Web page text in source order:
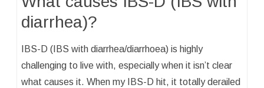
diarrhea)?
IBS-D (IBS with diarrhea/diarrhoea) is highly
challenging to live with, especially when it isn’t clear
what causes it. When my IBS-D hit, it totally derailed